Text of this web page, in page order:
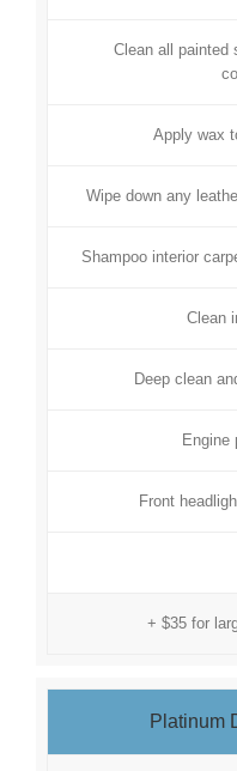
Clean all painted
Apply wax
Wipe down any
Shampoo interior
Clean
Deep clean
Engine
Front
+ $35 for
Platinum